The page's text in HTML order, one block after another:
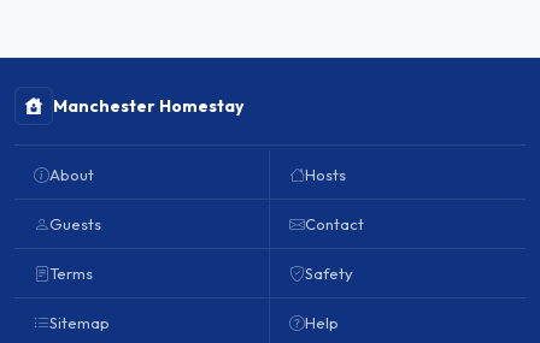
Manchester Homestay
About
Guests
Terms
Sitemap
Hosts
Contact
Safety
Help